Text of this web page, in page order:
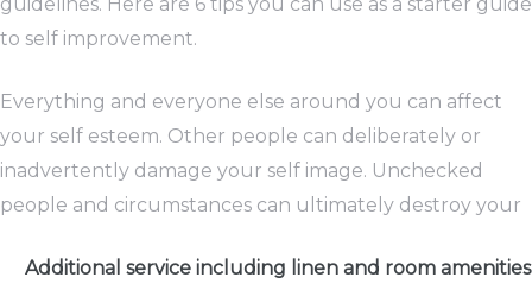
to self improvement.
Everything and everyone else around you can affect
your self esteem. Other people can deliberately or
inadvertently damage your self image. Unchecked
people and circumstances can ultimately destroy your
Additional service including linen and room amenities